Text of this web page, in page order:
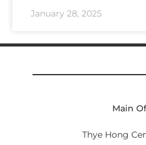
January 28, 2025
Main
Thye Hong